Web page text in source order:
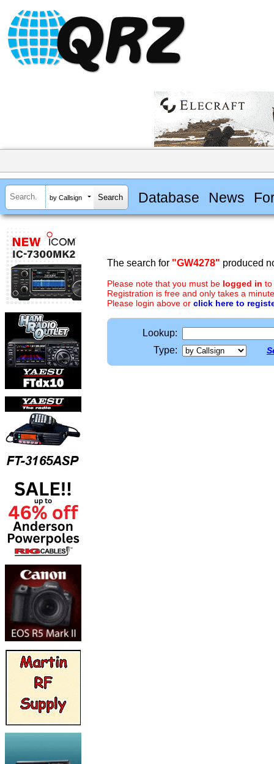
by Callsign Database News
The search for "GW4278" produced
Please note that you must be logged in to
Registration is free and only takes a
Please login above or click here to
Lookup:
Type: